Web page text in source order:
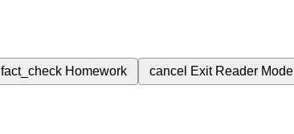
fact_check Homework cancel Exit Reader Mode